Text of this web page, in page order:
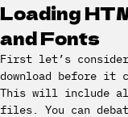
Loading
and Fonts
First let’s consider
download before it
This will include all
files. You can